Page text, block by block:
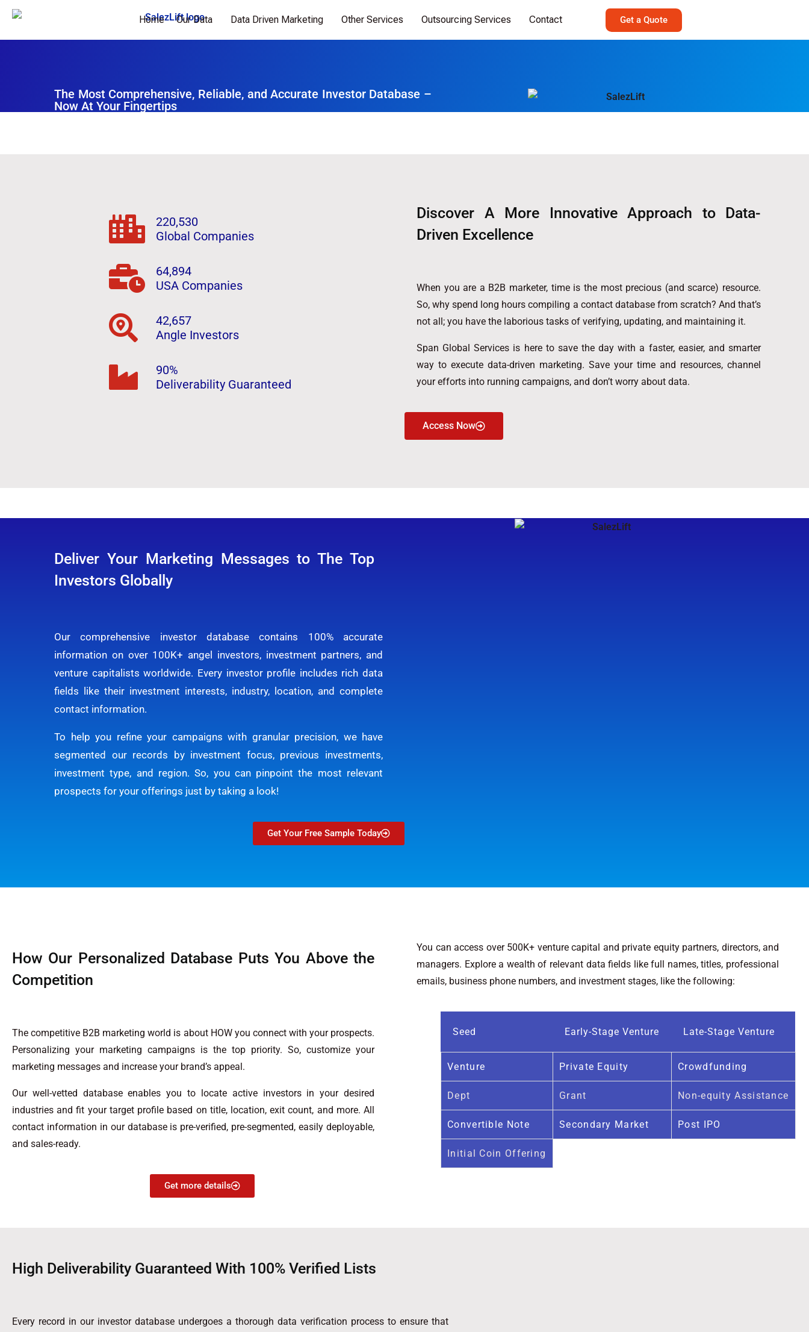
Home Our Data Data Driven Marketing Other Services Outsourcing Services Contact Get a Quote
The Most Comprehensive, Reliable, and Accurate Investor Database –
Now At Your Fingertips
220,530
Global Companies
64,894
USA Companies
42,657
Angle Investors
90%
Deliverability Guaranteed
Discover A More Innovative Approach to Data-
Driven Excellence
When you are a B2B marketer, time is the most precious (and scarce) resource.
So, why spend long hours compiling a contact database from scratch? And that’s
not all; you have the laborious tasks of verifying, updating, and maintaining it.
Span Global Services is here to save the day with a faster, easier, and smarter
way to execute data-driven marketing. Save your time and resources, channel
your efforts into running campaigns, and don’t worry about data.
Access Now
Deliver Your Marketing Messages to The Top
Investors Globally
Our comprehensive investor database contains 100% accurate
information on over 100K+ angel investors, investment partners, and
venture capitalists worldwide. Every investor profile includes rich data
fields like their investment interests, industry, location, and complete
contact information.
To help you refine your campaigns with granular precision, we have
segmented our records by investment focus, previous investments,
investment type, and region. So, you can pinpoint the most relevant
prospects for your offerings just by taking a look!
Get Your Free Sample Today
How Our Personalized Database Puts You Above the
Competition
The competitive B2B marketing world is about HOW you connect with your prospects.
Personalizing your marketing campaigns is the top priority. So, customize your
marketing messages and increase your brand’s appeal.
Our well-vetted database enables you to locate active investors in your desired
industries and fit your target profile based on title, location, exit count, and more. All
contact information in our database is pre-verified, pre-segmented, easily deployable,
and sales-ready.
Get more details
You can access over 500K+ venture capital and private equity partners, directors, and
managers. Explore a wealth of relevant data fields like full names, titles, professional
emails, business phone numbers, and investment stages, like the following:
Seed Early-Stage Venture Late-Stage Venture
Venture Private Equity Crowdfunding
Dept Grant Non-equity Assistance
Convertible Note Secondary Market Post IPO
Initial Coin Offering
High Deliverability Guaranteed With 100% Verified Lists
Every record in our investor database undergoes a thorough data verification process to ensure that